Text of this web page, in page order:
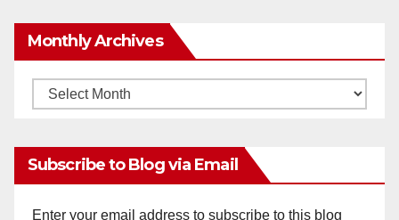
Monthly Archives
Monthly
Subscribe to Blog via Email
Enter your email address to subscribe to this blog